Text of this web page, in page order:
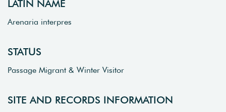
LATIN NAME
Arenaria interpres
STATUS
Passage Migrant & Winter Visitor
SITE AND RECORDS INFORMATION